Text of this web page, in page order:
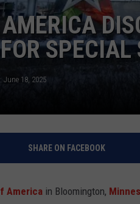
SPECIAL
June 18, 2025
SHARE ON FACEBOOK
America in Bloomington,